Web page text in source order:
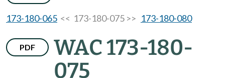
173-180-065 << 173-180-075 >> 173-180-080
PDF
WAC 173-180-
075